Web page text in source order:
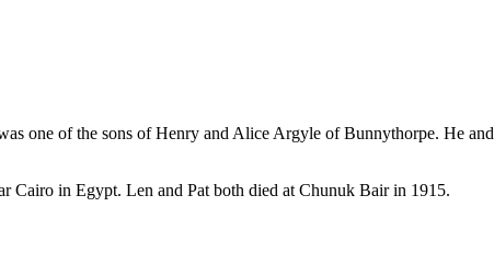
one of the sons of Henry and Alice Argyle of Bunnythorpe. He
Cairo in Egypt. Len and Pat both died at Chunuk Bair in 1915.